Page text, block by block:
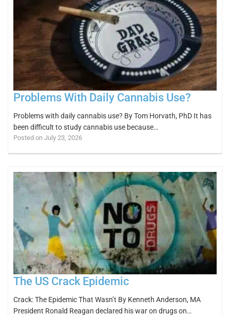
Problems With Daily Cannabis Use?
Problems with daily cannabis use? By Tom Horvath, PhD It has
been difficult to study cannabis use because…
Posted on July 23, 2026
The US Crack Epidemic
Crack: The Epidemic That Wasn’t By Kenneth Anderson, MA
President Ronald Reagan declared his war on drugs on…